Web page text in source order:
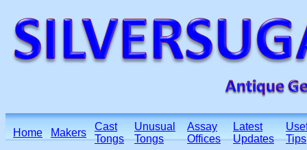
Home Makers
Cast
Tongs
Unusual
Tongs
Assay
Offices
Latest
Updates
Tips